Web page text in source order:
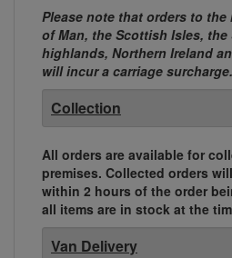
Please note that orders to
of Man, the Scottish Isles, the
highlands, Northern Ireland
will incur a carriage surcharge.
Collection
All orders are available for
premises. Collected orders
within 2 hours of the order
all items are in stock at the
Van Delivery